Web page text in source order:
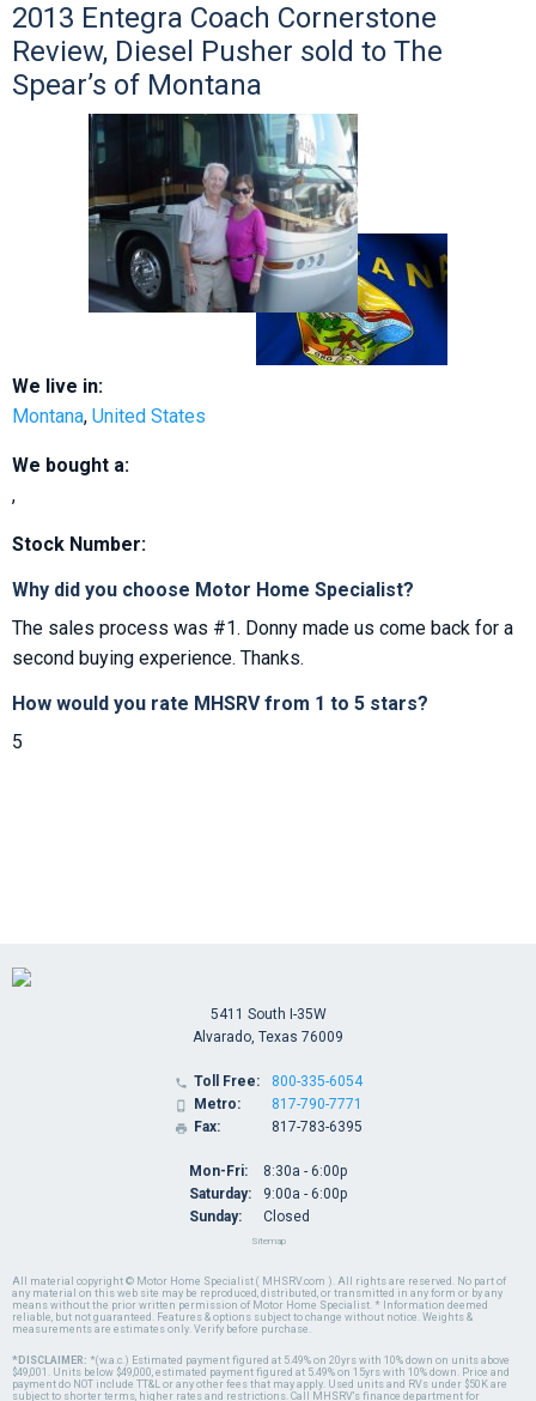
2013 Entegra Coach Cornerstone
Review, Diesel Pusher sold to The
Spear’s of Montana
We live in:
Montana, United States
We bought a:
,
Stock Number:
Why did you choose Motor Home Specialist?
The sales process was #1. Donny made us come back for a
second buying experience. Thanks.
How would you rate MHSRV from 1 to 5 stars?
5
All material copyright © Motor Home Specialist ( MHSRV.com ). All rights are reserved. No part of
any material on this web site may be reproduced, distributed, or transmitted in any form or by any
means without the prior written permission of Motor Home Specialist. * Information deemed
reliable, but not guaranteed. Features & options subject to change without notice. Weights &
measurements are estimates only. Verify before purchase.
*DISCLAIMER: *(w.a.c.) Estimated payment figured at 5.49% on 20yrs with 10% down on units above
$49,001. Units below $49,000, estimated payment figured at 5.49% on 15yrs with 10% down. Price and
payment do NOT include TT&L or any other fees that may apply. Used units and RVs under $50K are
subject to shorter terms, higher rates and restrictions. Call MHSRV's finance department for
5411 South I-35W
Alvarado, Texas 76009
 Toll Free:
 Metro:
 Fax:
800-335-6054
817-790-7771
817-783-6395
Mon-Fri:
Saturday:
Sunday:
8:30a - 6:00p
9:00a - 6:00p
Closed
Sitemap